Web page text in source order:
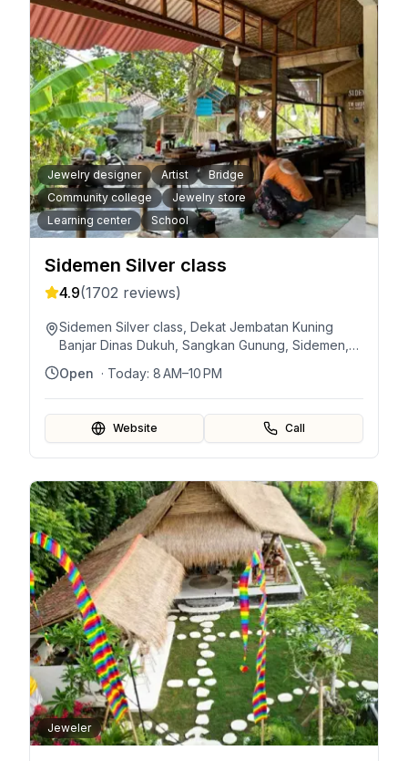
Jewelry designer Artist
Bridge
Community college
Jewelry store
Learning center
School
Sidemen Silver class
4.9(1702 reviews)
Sidemen Silver class, Dekat Jembatan Kuning
Banjar Dinas Dukuh, Sangkan Gunung, Sidemen,
Open · Today: 8 AM–10 PM
Website Call
Jeweler